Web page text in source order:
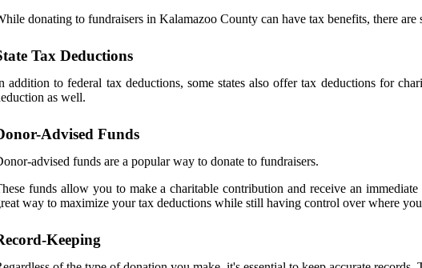
donating to fundraisers in Kalamazoo County can have tax benefits, there are
Tax Deductions
addition to federal tax deductions, some states also offer tax deductions for
as well.
Advised Funds
advised funds are a popular way to donate to fundraisers.
funds allow you to make a charitable contribution and receive an
way to maximize your tax deductions while still having control over where
Keeping